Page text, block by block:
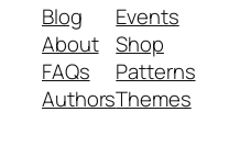
Blog
About
FAQs
Authors
Events
Shop
Patterns
Themes